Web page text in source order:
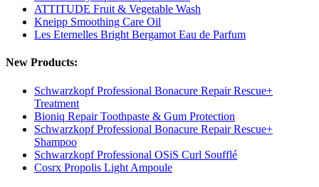
ATTITUDE Fruit & Vegetable Wash
Kneipp Smoothing Care Oil
Les Eternelles Bright Bergamot Eau de Parfum
New Products:
Schwarzkopf Professional Bonacure Repair Rescue+
Treatment
Bioniq Repair Toothpaste & Gum Protection
Schwarzkopf Professional Bonacure Repair Rescue+
Shampoo
Schwarzkopf Professional OSiS Curl Soufflé
Cosrx Propolis Light Ampoule